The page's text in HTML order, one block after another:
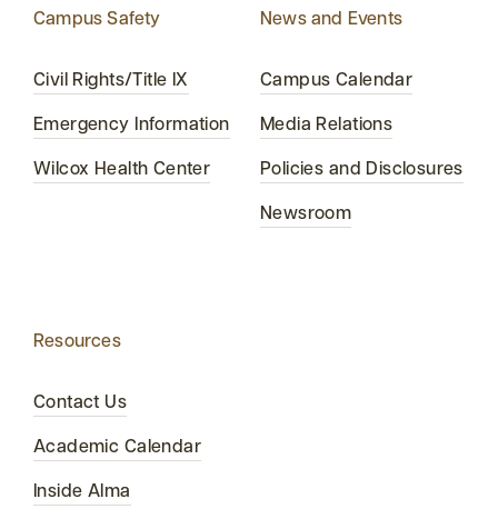
Campus Safety
Civil Rights/Title IX
Emergency Information
Wilcox Health Center
News and Events
Campus Calendar
Media Relations
Policies and Disclosures
Newsroom
Resources
Contact Us
Academic Calendar
Inside Alma